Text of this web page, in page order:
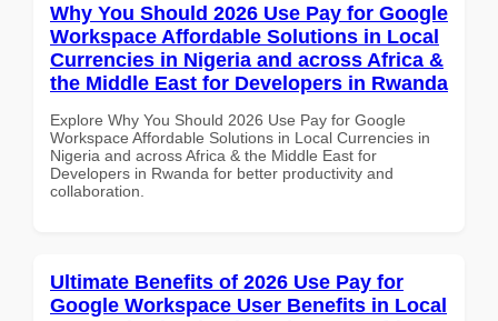
Why You Should 2026 Use Pay for Google
Workspace Affordable Solutions in Local
Currencies in Nigeria and across Africa &
the Middle East for Developers in Rwanda
Explore Why You Should 2026 Use Pay for Google
Workspace Affordable Solutions in Local Currencies in
Nigeria and across Africa & the Middle East for
Developers in Rwanda for better productivity and
collaboration.
Ultimate Benefits of 2026 Use Pay for
Google Workspace User Benefits in Local